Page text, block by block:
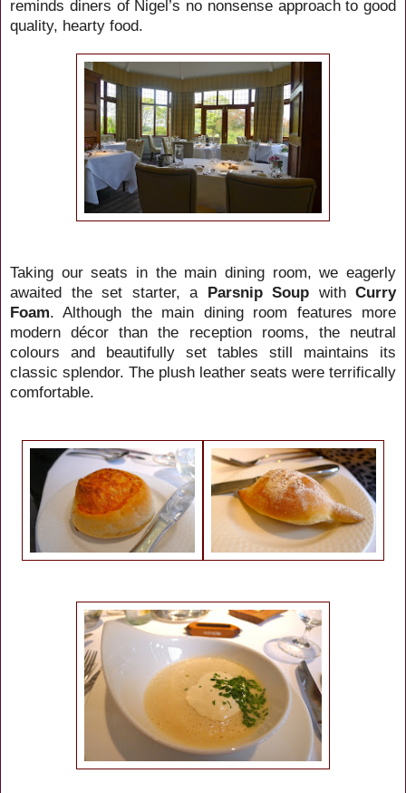
reminds diners of Nigel’s no nonsense approach to good
quality, hearty food.
Taking our seats in the main dining room, we eagerly
awaited the set starter, a Parsnip Soup with Curry
Foam. Although the main dining room features more
modern décor than the reception rooms, the neutral
colours and beautifully set tables still maintains its
classic splendor. The plush leather seats were terrifically
comfortable.